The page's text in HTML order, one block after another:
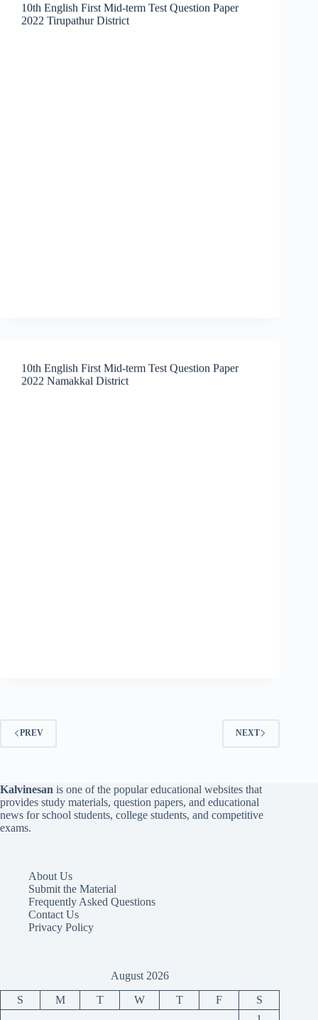
10th English First Mid-term Test Question Paper
2022 Tirupathur District
10th English First Mid-term Test Question Paper
2022 Namakkal District
PREV NEXT
Kalvinesan is one of the popular educational websites that
provides study materials, question papers, and educational
news for school students, college students, and competitive
exams.
About Us
Submit the Material
Frequently Asked Questions
Contact Us
Privacy Policy
August 2026
S M T W T F
S